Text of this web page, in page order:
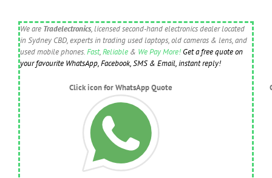
We are Tradelectronics, licensed second-hand electronics dealer located
in Sydney CBD, experts in trading used laptops, old cameras & lens, and
used mobile phones.Fast,Reliable & We Pay More! Get a free quote on
your favourite WhatsApp, Facebook, SMS & Email, instant reply!
Click icon for WhatsApp Quote